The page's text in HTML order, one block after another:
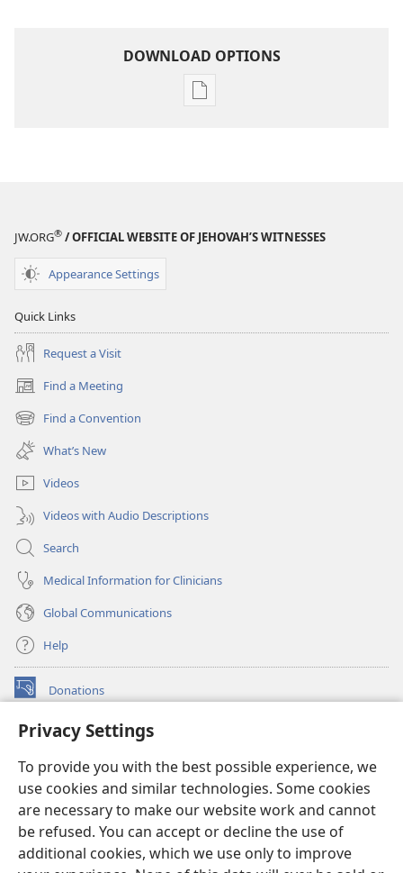
Privacy Settings
To provide you with the best possible experience, we
use cookies and similar technologies. Some cookies
are necessary to make our website work and cannot
be refused. You can accept or decline the use of
additional cookies, which we use only to improve
DOWNLOAD OPTIONS
Publication
JW.ORG® / OFFICIAL WEBSITE OF JEHOVAH’S WITNESSES
Appearance Settings
Quick Links
Request a Visit
Find a Meeting
(opens
new
window)
Find a Convention
(opens
new
window)
What’s New
Videos
Videos with Audio Descriptions
Search
Medical Information for Clinicians
Global Communications
Help
Donations
(opens
window)Watchtower ONLINE LIBRARY™
new
window)JW Hub ®
(opens
new
window)
®
Watchtower Library